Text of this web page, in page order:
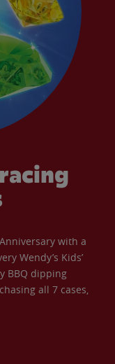
with a
Wendy’s Kids’
BBQ dipping
all 7 cases,